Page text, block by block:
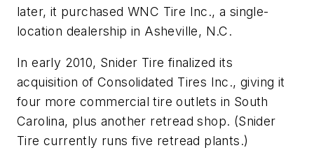
later, it purchased WNC Tire Inc., a single-
location dealership in Asheville, N.C.
In early 2010, Snider Tire finalized its
acquisition of Consolidated Tires Inc., giving it
four more commercial tire outlets in South
Carolina, plus another retread shop. (Snider
Tire currently runs five retread plants.)